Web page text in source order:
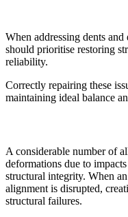
When addressing dents
should prioritise restoring
reliability.
Correctly repairing these
maintaining ideal balance
A considerable number of
deformations due to
structural integrity. When
alignment is disrupted,
structural failures.